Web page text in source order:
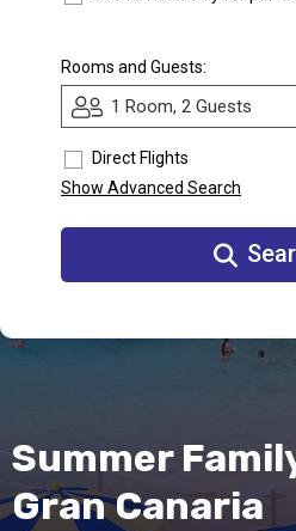
Call Us
Contact
Store
Locator
Manage
Booking
Club
Rooms and Guests:
1 Room, 2 Guests
Direct Flights
Show Advanced Search
Summer
Gran Canaria